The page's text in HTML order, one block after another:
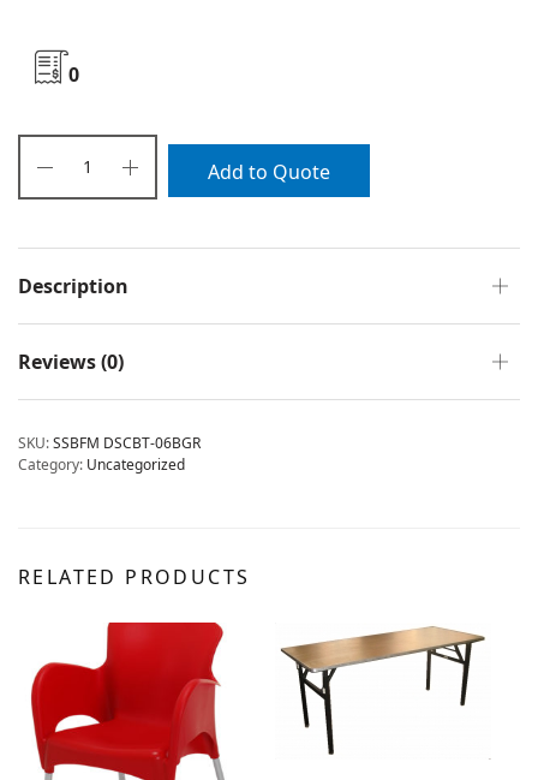
0
Add to Quote
Description
Reviews (0)
SKU:SSBFM DSCBT-06BGR
Category: Uncategorized
RELATED PRODUCTS